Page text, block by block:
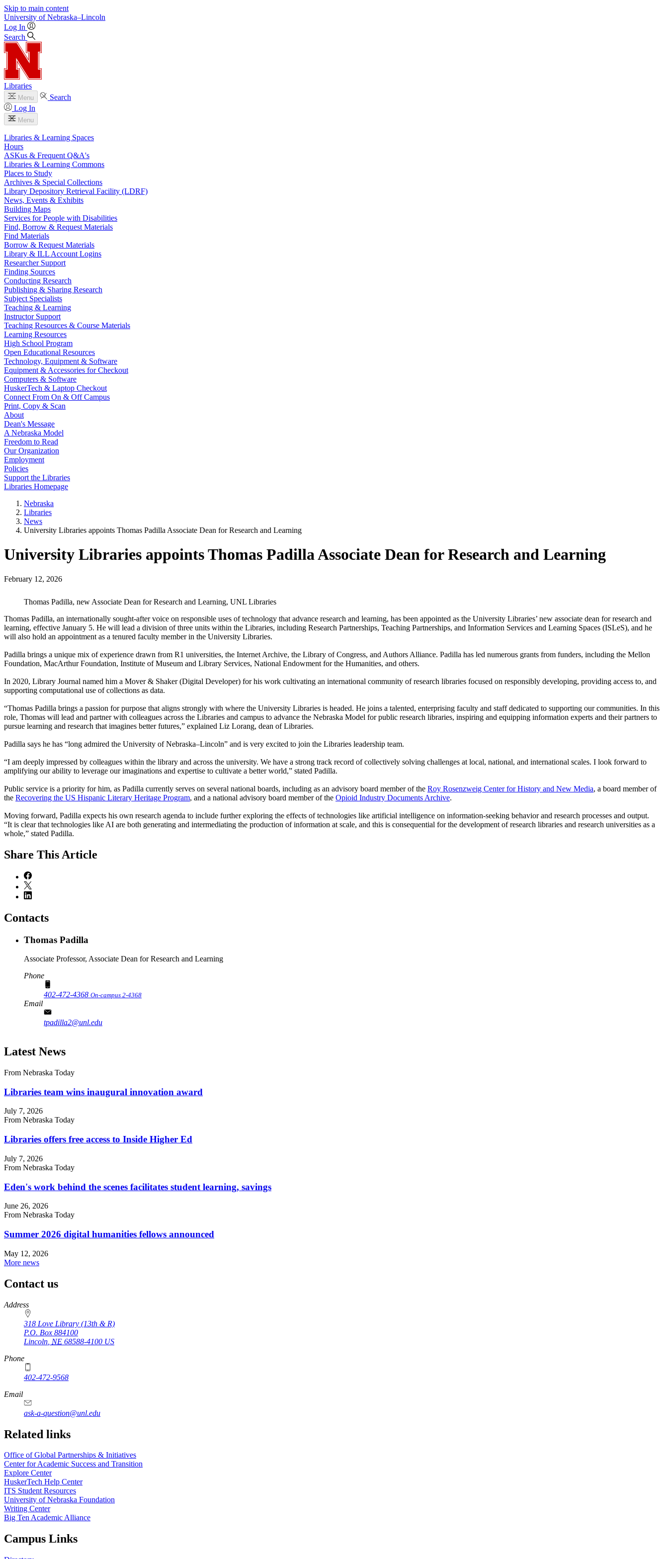
Skip to main content
University of Nebraska–Lincoln
Log In
Search
Libraries
Menu
Search
Log In
Menu
Libraries & Learning Spaces
Hours
ASKus & Frequent Q&A's
Libraries & Learning Commons
Places to Study
Archives & Special Collections
Library Depository Retrieval Facility (LDRF)
News, Events & Exhibits
Building Maps
Services for People with Disabilities
Find, Borrow & Request Materials
Find Materials
Borrow & Request Materials
Library & ILL Account Logins
Researcher Support
Finding Sources
Conducting Research
Publishing & Sharing Research
Subject Specialists
Teaching & Learning
Instructor Support
Teaching Resources & Course Materials
Learning Resources
High School Program
Open Educational Resources
Technology, Equipment & Software
Equipment & Accessories for Checkout
Computers & Software
HuskerTech & Laptop Checkout
Connect From On & Off Campus
Print, Copy & Scan
About
Dean's Message
A Nebraska Model
Freedom to Read
Our Organization
Employment
Policies
Support the Libraries
Libraries Homepage
Nebraska
Libraries
News
University Libraries appoints Thomas Padilla Associate Dean for Research and Learning
University Libraries appoints Thomas Padilla Associate Dean for Research and Learning
February 12, 2026
Thomas Padilla, new Associate Dean for Research and Learning, UNL Libraries
Thomas Padilla, an internationally sought-after voice on responsible uses of technology that advance research and learning, has been appointed as the University Libraries’ new associate dean for research and
learning, effective January 5. He will lead a division of three units within the Libraries, including Research Partnerships, Teaching Partnerships, and Information Services and Learning Spaces (ISLeS), and he
will also hold an appointment as a tenured faculty member in the University Libraries.
Padilla brings a unique mix of experience drawn from R1 universities, the Internet Archive, the Library of Congress, and Authors Alliance. Padilla has led numerous grants from funders, including the Mellon
Foundation, MacArthur Foundation, Institute of Museum and Library Services, National Endowment for the Humanities, and others.
In 2020, Library Journal named him a Mover & Shaker (Digital Developer) for his work cultivating an international community of research libraries focused on responsibly developing, providing access to, and
supporting computational use of collections as data.
“Thomas Padilla brings a passion for purpose that aligns strongly with where the University Libraries is headed. He joins a talented, enterprising faculty and staff dedicated to supporting our communities. In this
role, Thomas will lead and partner with colleagues across the Libraries and campus to advance the Nebraska Model for public research libraries, inspiring and equipping information experts and their partners to
pursue learning and research that imagines better futures,” explained Liz Lorang, dean of Libraries.
Padilla says he has “long admired the University of Nebraska–Lincoln” and is very excited to join the Libraries leadership team.
“I am deeply impressed by colleagues within the library and across the university. We have a strong track record of collectively solving challenges at local, national, and international scales. I look forward to
amplifying our ability to leverage our imaginations and expertise to cultivate a better world,” stated Padilla.
Public service is a priority for him, as Padilla currently serves on several national boards, including as an advisory board member of the Roy Rosenzweig Center for History and New Media, a board member of
the Recovering the US Hispanic Literary Heritage Program, and a national advisory board member of the Opioid Industry Documents Archive.
Moving forward, Padilla expects his own research agenda to include further exploring the effects of technologies like artificial intelligence on information-seeking behavior and research processes and output.
“It is clear that technologies like AI are both generating and intermediating the production of information at scale, and this is consequential for the development of research libraries and research universities as a
whole,” stated Padilla.
Share This Article
Contacts
Thomas Padilla
Associate Professor, Associate Dean for Research and Learning
Phone
402-472-4368 On-campus 2-4368
Email
tpadilla2@unl.edu
Latest News
From Nebraska Today
Libraries team wins inaugural innovation award
July 7, 2026
From Nebraska Today
Libraries offers free access to Inside Higher Ed
July 7, 2026
From Nebraska Today
Eden's work behind the scenes facilitates student learning, savings
June 26, 2026
From Nebraska Today
Summer 2026 digital humanities fellows announced
May 12, 2026
More news
Contact us
https://
www.unl.edu
Address
318 Love Library (13th & R)
P.O. Box 884100
Lincoln NE 68588-4100 US
Phone
402-472-9568
https://
www.unl.edu
Email
ask-a-question@unl.edu
https://
www.unl.edu
Related links
Office of Global Partnerships & Initiatives
Center for Academic Success and Transition
Explore Center
HuskerTech Help Center
ITS Student Resources
University of Nebraska Foundation
Writing Center
Big Ten Academic Alliance
Campus Links